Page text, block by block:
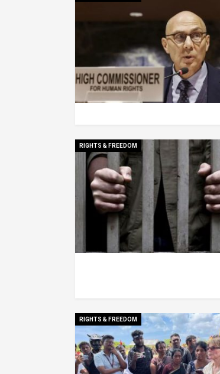
RIGHTS & FREEDOM
RIGHTS & FREEDOM